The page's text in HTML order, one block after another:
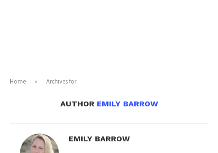
Home » Archives for
AUTHOR EMILY BARROW
EMILY BARROW